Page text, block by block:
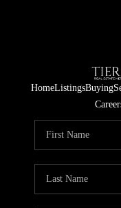
HomeListingsBuying